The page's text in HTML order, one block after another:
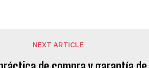
NEXT ARTICLE